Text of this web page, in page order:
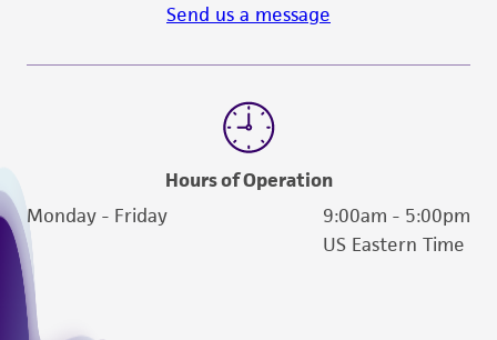
any progeny or modifications will be conducted
in compliance with all applicable laws,
provided 'AS IS' with no representations or
warranties whatsoever except as expressly set
forth herein and in no event shall ATCC, its
parents, subsidiaries, directors, officers, agents,
employees, assigns, successors, and affiliates be
Send us a message
Hours of Operation
Monday - Friday
9:00am - 5:00pm
US Eastern Time